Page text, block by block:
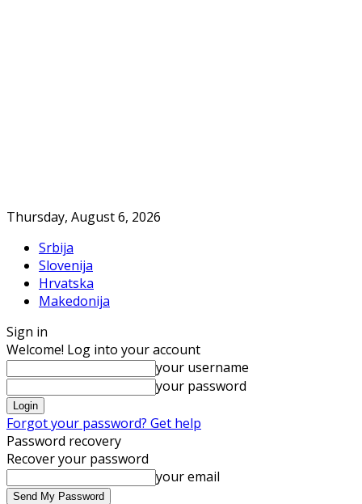
Thursday, August 6, 2026
Srbija
Slovenija
Hrvatska
Makedonija
Sign in
Welcome! Log into your account
your username
your password
Forgot your password? Get help
Password recovery
Recover your password
your email